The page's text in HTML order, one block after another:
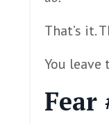
That’s it.
You
Fear